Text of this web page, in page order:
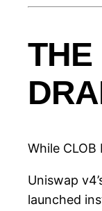
THE
While
Uniswap
launched